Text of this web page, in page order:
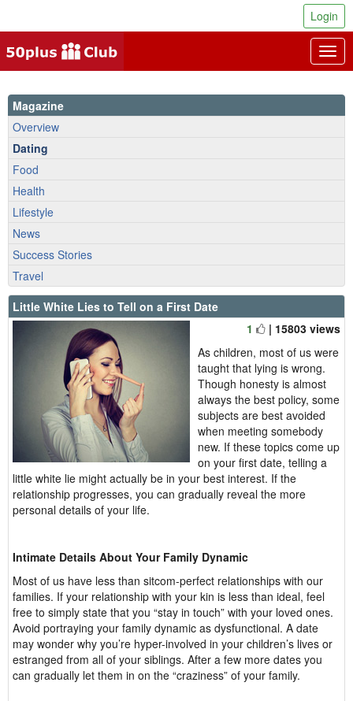
Login
Magazine
Overview
Dating
Food
Health
Lifestyle
News
Success Stories
Travel
Little White Lies to Tell on a First Date
1
| 15803 views
As children, most of us were
taught that lying is wrong.
Though honesty is almost
always the best policy, some
subjects are best avoided
when meeting somebody
new. If these topics come up
on your first date, telling a
little white lie might actually be in your best interest. If the
relationship progresses, you can gradually reveal the more
personal details of your life.
Intimate Details About Your Family Dynamic
Most of us have less than sitcom-perfect relationships with our
families. If your relationship with your kin is less than ideal, feel
free to simply state that you “stay in touch” with your loved ones.
Avoid portraying your family dynamic as dysfunctional. A date
may wonder why you’re hyper-involved in your children’s lives or
estranged from all of your siblings. After a few more dates you
can gradually let them in on the “craziness” of your family.